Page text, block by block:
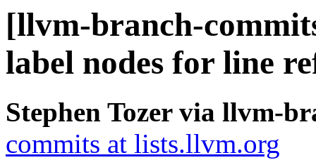
[llvm-branch-
label nodes for line
Stephen Tozer via llvm-
commits at lists.llvm.org